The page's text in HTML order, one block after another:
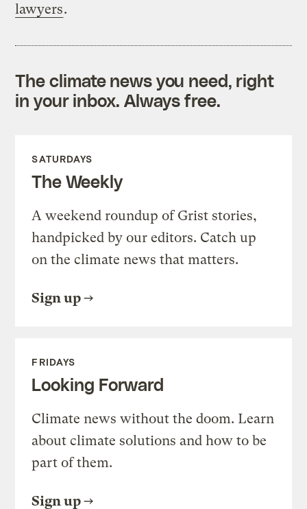
lawyers.
The climate news you need, right
in your inbox. Always free.
SATURDAYS
The Weekly
A weekend roundup of Grist stories,
handpicked by our editors. Catch up
on the climate news that matters.
Sign up
FRIDAYS
Looking Forward
Climate news without the doom. Learn
about climate solutions and how to be
part of them.
Sign up